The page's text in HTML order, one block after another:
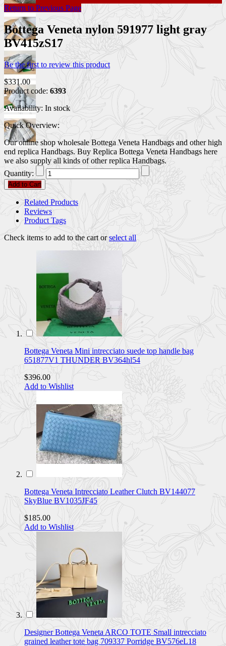
Return to Previous Page
Bottega Veneta nylon 591977 light gray
BV415zS17
Be the first to review this product
$331.00
Product code: 6393
Availability: In stock
Quick Overview:
Our online shop wholesale Bottega Veneta Handbags and other high
end replica Handbags. Buy Replica Bottega Veneta Handbags here
we also supply all kinds of other replica Handbags.
Quantity:
Add to Cart
Related Products
Reviews
Product Tags
Check items to add to the cart orselect all
Bottega Veneta Mini intrecciato suede top handle bag
651877V1 THUNDER BV364hl54
$396.00
Add to Wishlist
Bottega Veneta Intrecciato Leather Clutch BV144077
SkyBlue BV1035JF45
$185.00
Add to Wishlist
Designer Bottega Veneta ARCO TOTE Small intrecciato
grained leather tote bag 709337 Porridge BV576eL18